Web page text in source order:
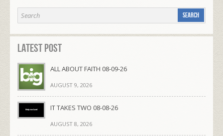
Latest Post
ALL ABOUT FAITH 08-09-26
AUGUST 9, 2026
IT TAKES TWO 08-08-26
AUGUST 8, 2026